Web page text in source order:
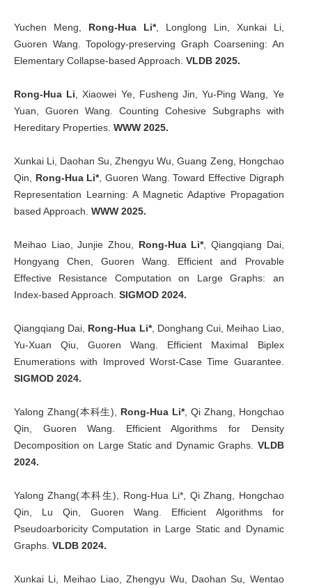
Yuchen Meng, Rong-Hua Li*, Longlong Lin, Xunkai Li,
Guoren Wang. Topology-preserving Graph Coarsening: An
Elementary Collapse-based Approach. VLDB 2025.
Rong-Hua Li , Xiaowei Ye, Fusheng Jin, Yu-Ping Wang, Ye
Yuan, Guoren Wang. Counting Cohesive Subgraphs with
Hereditary Properties. WWW 2025.
Xunkai Li, Daohan Su, Zhengyu Wu, Guang Zeng, Hongchao
Qin, Rong-Hua Li*, Guoren Wang. Toward Effective Digraph
Representation Learning: A Magnetic Adaptive Propagation
based Approach. WWW 2025.
Meihao Liao, Junjie Zhou, Rong-Hua Li*, Qiangqiang Dai,
Hongyang Chen, Guoren Wang. Efficient and Provable
Effective Resistance Computation on Large Graphs: an
Index-based Approach. SIGMOD 2024.
Qiangqiang Dai, Rong-Hua Li*, Donghang Cui, Meihao Liao,
Yu-Xuan Qiu, Guoren Wang. Efficient Maximal Biplex
Enumerations with Improved Worst-Case Time Guarantee.
SIGMOD 2024.
Yalong Zhang(本科生), Rong-Hua Li*, Qi Zhang, Hongchao
Qin, Guoren Wang. Efficient Algorithms for Density
Decomposition on Large Static and Dynamic Graphs. VLDB
2024.
Yalong Zhang(本科生), Rong-Hua Li*, Qi Zhang, Hongchao
Qin, Lu Qin, Guoren Wang. Efficient Algorithms for
Pseudoarboricity Computation in Large Static and Dynamic
Graphs. VLDB 2024.
Xunkai Li, Meihao Liao, Zhengyu Wu, Daohan Su, Wentao